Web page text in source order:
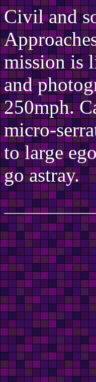
Civil and
mission is
and
250mph.
micro-
to large
go astray.